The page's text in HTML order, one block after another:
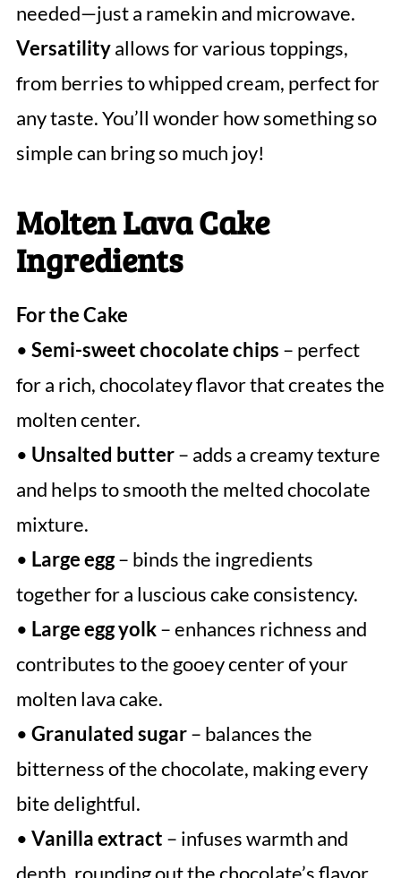
needed—just a ramekin and microwave.
Versatilityallows for various toppings,
from berries to whipped cream, perfect for
any taste. You’ll wonder how something so
simple can bring so much joy!
Molten Lava Cake
Ingredients
For the Cake
• Semi-sweet chocolate chips – perfect
for a rich, chocolatey flavor that creates the
molten center.
• Unsalted butter– adds a creamy texture
and helps to smooth the melted chocolate
mixture.
• Large egg– binds the ingredients
together for a luscious cake consistency.
• Large egg yolk– enhances richness and
contributes to the gooey center of your
molten lava cake.
• Granulated sugar– balances the
bitterness of the chocolate, making every
bite delightful.
• Vanilla extract – infuses warmth and